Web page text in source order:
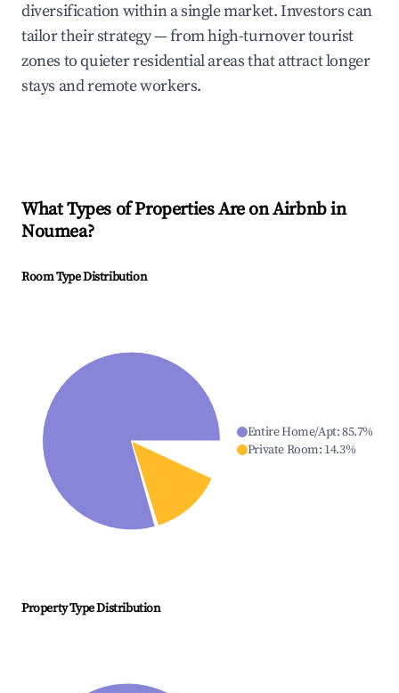
diversification within a single market. Investors can
tailor their strategy — from high-turnover tourist
zones to quieter residential areas that attract longer
stays and remote workers.
What Types of Properties Are on Airbnb in
Noumea?
Room Type Distribution
Entire Home/Apt:85.7%
Private Room: 14.3%
Property Type Distribution